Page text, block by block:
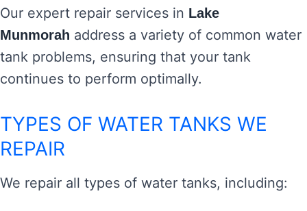
Our expert repair services in Lake
Munmorah address a variety of common water
tank problems, ensuring that your tank
continues to perform optimally.
TYPES OF WATER TANKS WE
REPAIR
We repair all types of water tanks, including: